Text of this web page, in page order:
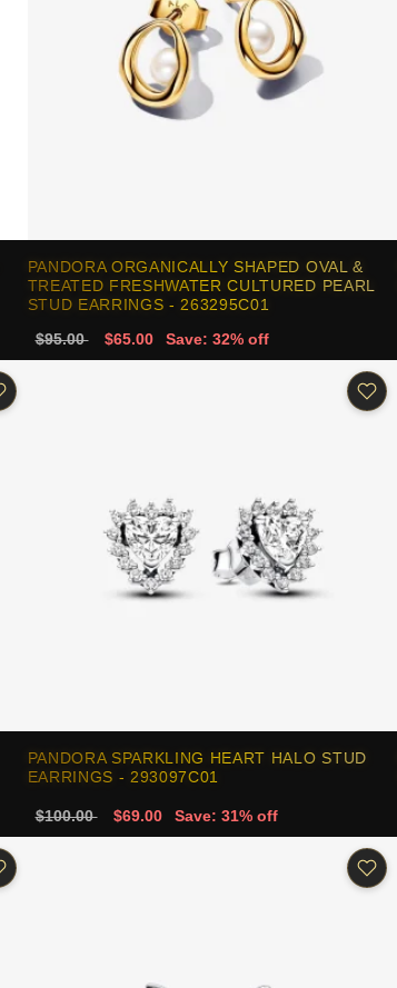
PANDORA ORGANICALLY SHAPED OVAL &
TREATED FRESHWATER CULTURED PEARL
STUD EARRINGS - 263295C01
$95.00 $65.00 Save: 32% off
PANDORA SPARKLING HEART HALO STUD
EARRINGS - 293097C01
$100.00 $69.00 Save: 31% off